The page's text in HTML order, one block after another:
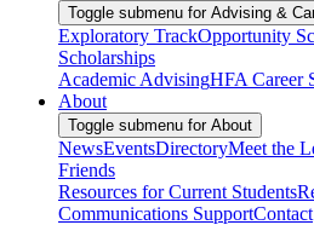
Toggle submenu for Advising &
Exploratory TrackOpportunity
Scholarships
Academic AdvisingHFA Career
About
Toggle submenu for About
NewsEventsDirectoryMeet the
Friends
Resources for Current Students
Communications SupportContact